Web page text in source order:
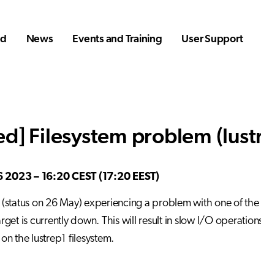
News Events and Training User Support
Filesystem problem
– 16:20 CEST (17:20 EEST)
on 26 May) experiencing a problem with one of
is currently down. This will result in slow I/O
the lustrep1 filesystem.